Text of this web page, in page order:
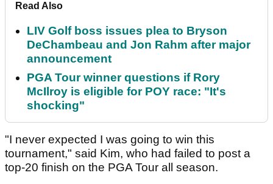
Read Also
LIV Golf boss issues plea to Bryson
DeChambeau and Jon Rahm after major
announcement
PGA Tour winner questions if Rory
McIlroy is eligible for POY race: "It's
shocking"
"I never expected I was going to win this
tournament," said Kim, who had failed to post a
top-20 finish on the PGA Tour all season.